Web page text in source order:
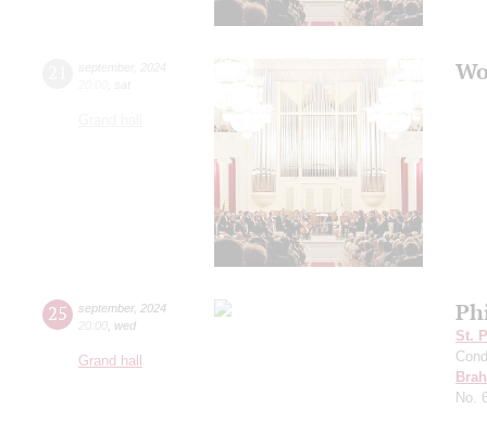
25 september, 2024
20:00 wed
Grand hall
St.
No.